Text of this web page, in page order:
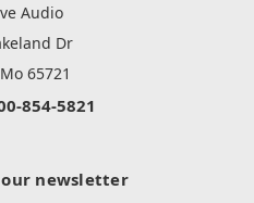
Audio
Dr
65721
854-5821
newsletter